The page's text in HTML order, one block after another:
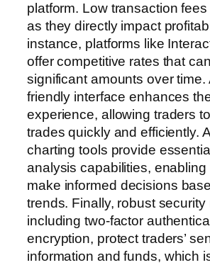
platform. Low transaction fees
as they directly impact
instance, platforms like
offer competitive rates that
significant amounts over time.
friendly interface enhances
experience, allowing traders
trades quickly and efficiently.
charting tools provide
analysis capabilities, enabling
make informed decisions
trends. Finally, robust security
including two-factor
encryption, protect traders’
information and funds, which